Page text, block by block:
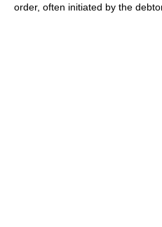
order, often initiated by the